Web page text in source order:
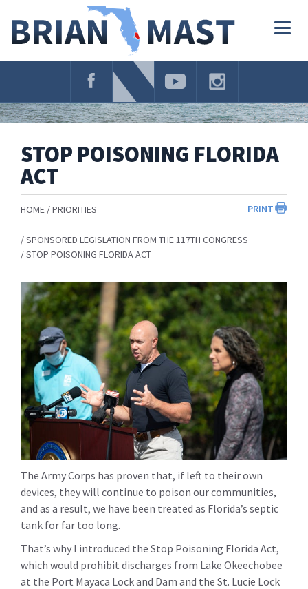
Navigation
STOP POISONING FLORIDA
ACT
PRINT
HOME PRIORITIES
SPONSORED LEGISLATION FROM THE 117TH CONGRESS
STOP POISONING FLORIDA ACT
The Army Corps has proven that, if left to their own
devices, they will continue to poison our communities,
and as a result, we have been treated as Florida’s septic
tank for far too long.
That’s why I introduced the Stop Poisoning Florida Act,
which would prohibit discharges from Lake Okeechobee
at the Port Mayaca Lock and Dam and the St. Lucie Lock